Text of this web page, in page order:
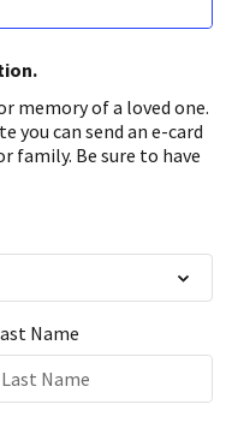
memory of a loved one.
you can send an e-card
family. Be sure to have
Name